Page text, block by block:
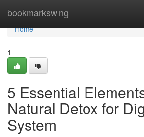
bookmarkswing
Home
Home
1
5 Essential
Natural Detox for
System